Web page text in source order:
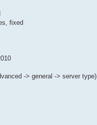
fixed
-> general -> server type)